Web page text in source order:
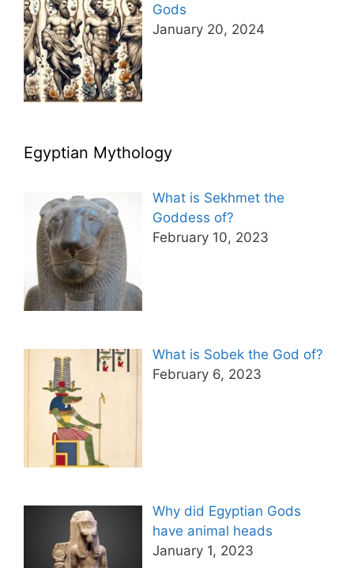
Gods
January 20, 2024
Egyptian Mythology
What is Sekhmet the
Goddess of?
February 10, 2023
What is Sobek the God of?
February 6, 2023
Why did Egyptian Gods
have animal heads
January 1, 2023